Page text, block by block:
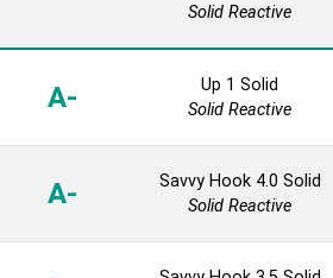
Solid Reactive
A-
Up 1 Solid
Solid Reactive
A-
Savvy Hook 4.0 Solid
Solid Reactive